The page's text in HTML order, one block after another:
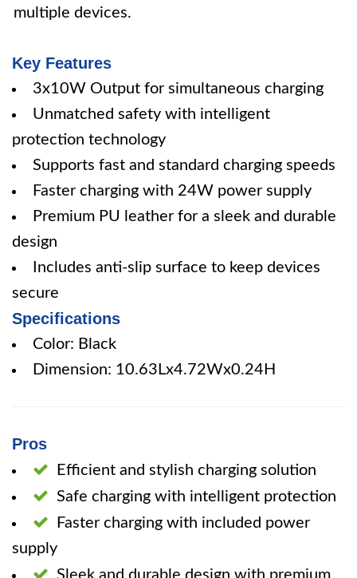
multiple devices.
Key Features
3x10W Output for simultaneous charging
Unmatched safety with intelligent
protection technology
Supports fast and standard charging speeds
Faster charging with 24W power supply
Premium PU leather for a sleek and durable
design
Includes anti-slip surface to keep devices
secure
Specifications
Color: Black
Dimension: 10.63Lx4.72Wx0.24H
Pros
Efficient and stylish charging solution
Safe charging with intelligent protection
Faster charging with included power
supply
Sleek and durable design with premium